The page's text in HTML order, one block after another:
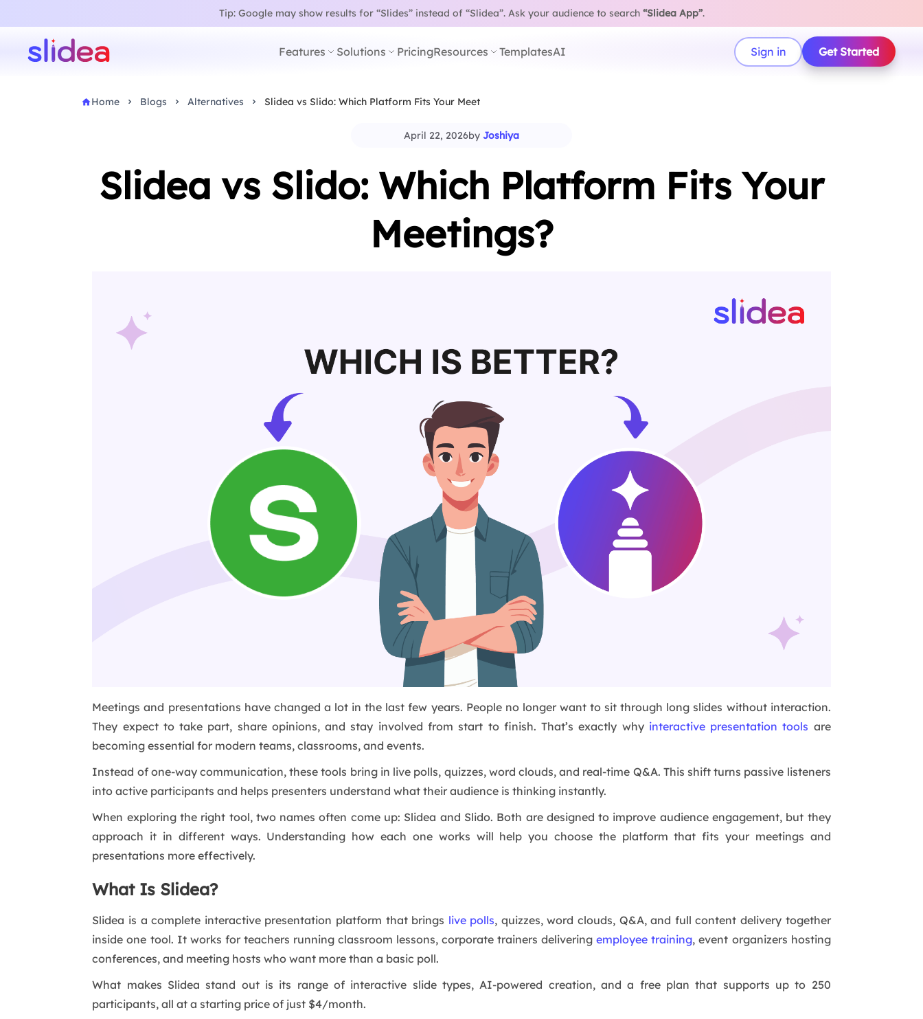
Tip: Google may show results for “Slides” instead of “Slidea”.Ask your audience to search “Slidea App”.
Features Solutions PricingResources TemplatesAI Sign in Get Started
Home Blogs Alternatives Slidea vs Slido: Which Platform Fits Your Meetings?
April 22, 2026by Joshiya
Slidea vs Slido: Which Platform Fits Your
Meetings?
Meetings and presentations have changed a lot in the last few years. People no longer want to sit through long slides without interaction.
They expect to take part, share opinions, and stay involved from start to finish. That’s exactly why interactive presentation tools are
becoming essential for modern teams, classrooms, and events.
Instead of one-way communication, these tools bring in live polls, quizzes, word clouds, and real-time Q&A. This shift turns passive listeners
into active participants and helps presenters understand what their audience is thinking instantly.
When exploring the right tool, two names often come up: Slidea and Slido. Both are designed to improve audience engagement, but they
approach it in different ways. Understanding how each one works will help you choose the platform that fits your meetings and
presentations more effectively.
What Is Slidea?
Slidea is a complete interactive presentation platform that brings live polls, quizzes, word clouds, Q&A, and full content delivery together
inside one tool. It works for teachers running classroom lessons, corporate trainers deliveringemployee training, event organizers hosting
conferences, and meeting hosts who want more than a basic poll.
What makes Slidea stand out is its range of interactive slide types, AI-powered creation, and a free plan that supports up to 250
participants, all at a starting price of just $4/month.